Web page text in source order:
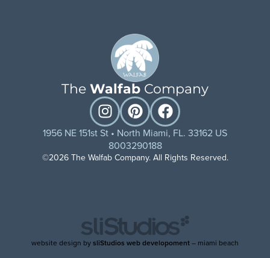
The Walfab Company
1956 NE 151st St • North Miami, FL. 33162 US
8003290188
©2026 The Walfab Company. All Rights Reserved.
website design bysliStudios web developoment– miami beach